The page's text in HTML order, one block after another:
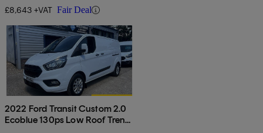
£8,643 +VAT Fair Deal
2022 Ford Transit Custom 2.0
Ecoblue 130ps Low Roof Trend